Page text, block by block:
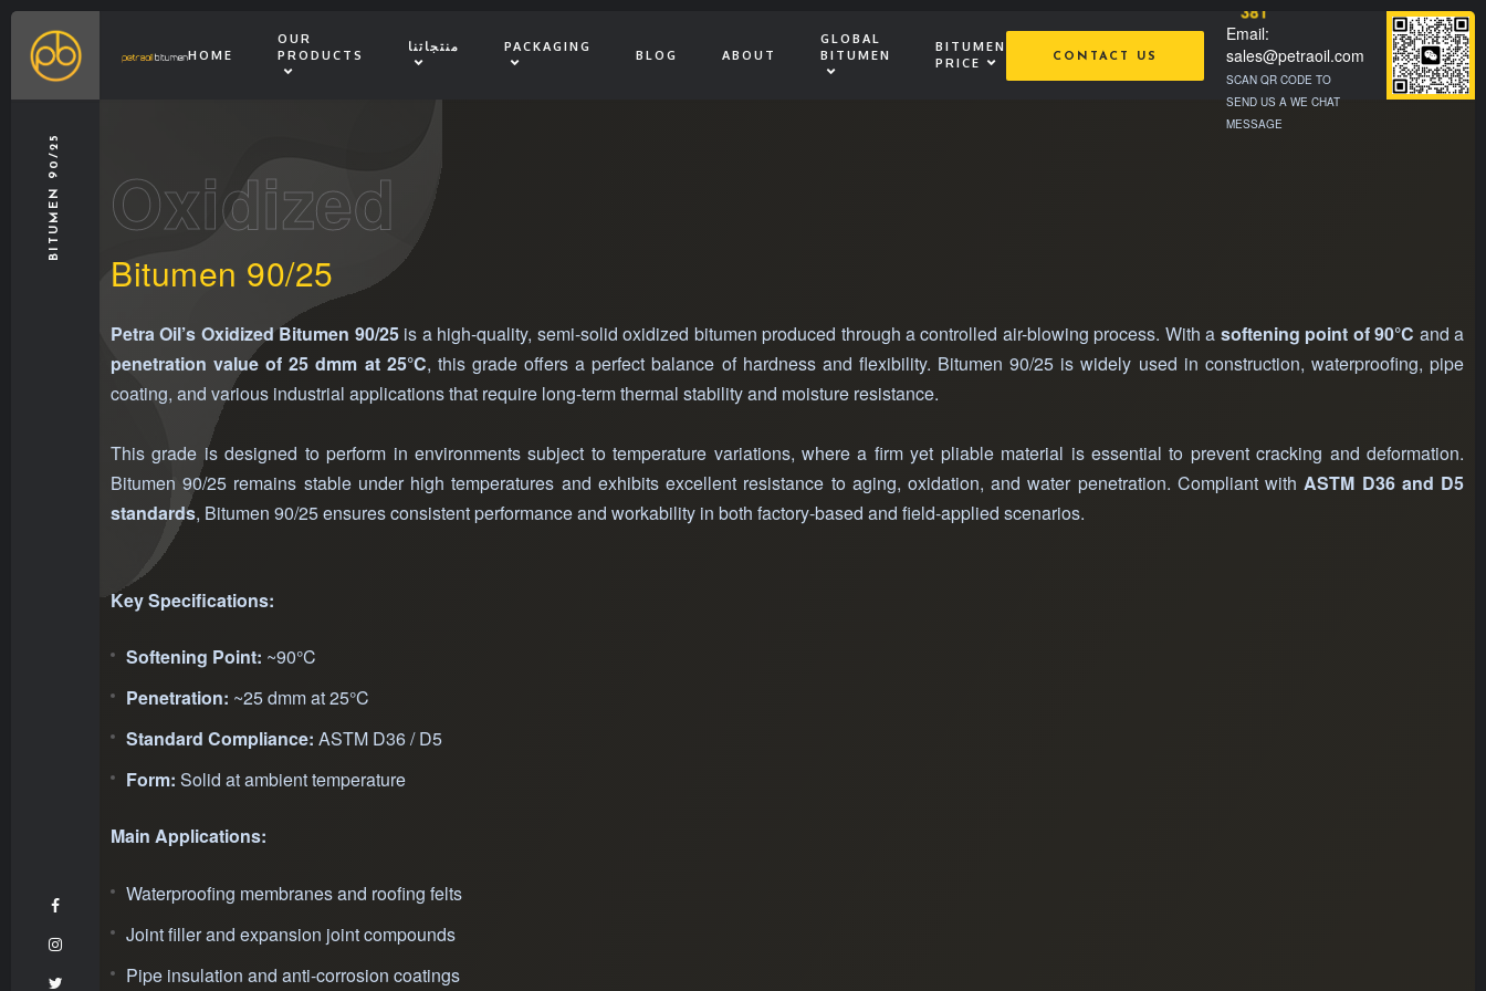
HOME
OUR
PRODUCTS
منتجاتنا PACKAGING
BLOG ABOUT
GLOBAL
BITUMEN
BITUMEN
PRICE
CONTACT US
381
Email:
sales@petraoil.com
SCAN QR CODE TO
SEND US A WE CHAT
MESSAGE
BITUMEN 90/25 Oxidized
Bitumen 90/25
Petra Oil’s Oxidized Bitumen 90/25is a high-quality, semi-solid oxidized bitumen produced through a controlled air-blowing process. With a softening point of 90°C and a
penetration value of 25 dmm at 25°C, this grade offers a perfect balance of hardness and flexibility. Bitumen 90/25 is widely used in construction, waterproofing, pipe
coating, and various industrial applications that require long-term thermal stability and moisture resistance.
This grade is designed to perform in environments subject to temperature variations, where a firm yet pliable material is essential to prevent cracking and deformation.
Bitumen 90/25 remains stable under high temperatures and exhibits excellent resistance to aging, oxidation, and water penetration. Compliant withASTM D36 and D5
standards, Bitumen 90/25 ensures consistent performance and workability in both factory-based and field-applied scenarios.
Key Specifications:
Softening Point: ~90°C
Penetration: ~25 dmm at 25°C
Standard Compliance: ASTM D36 / D5
Form: Solid at ambient temperature
Main Applications:
Waterproofing membranes and roofing felts
Joint filler and expansion joint compounds
Pipe insulation and anti-corrosion coatings